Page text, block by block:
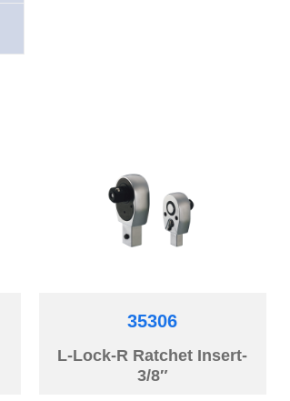
35306
L-Lock-R Ratchet Insert-
3/8″